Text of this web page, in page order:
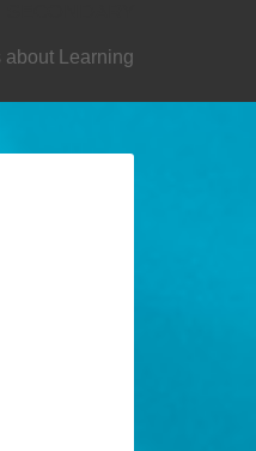
about Learning